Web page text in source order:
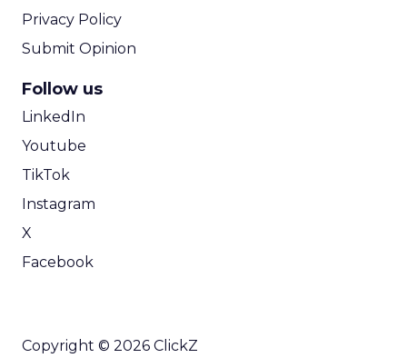
Privacy Policy
Submit Opinion
Follow us
LinkedIn
Youtube
TikTok
Instagram
X
Facebook
Copyright © 2026 ClickZ